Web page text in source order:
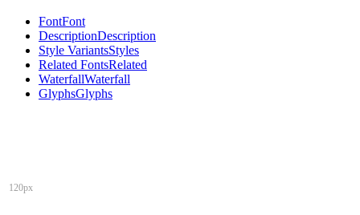
FontFont
DescriptionDescription
Style VariantsStyles
Related FontsRelated
WaterfallWaterfall
GlyphsGlyphs
120px